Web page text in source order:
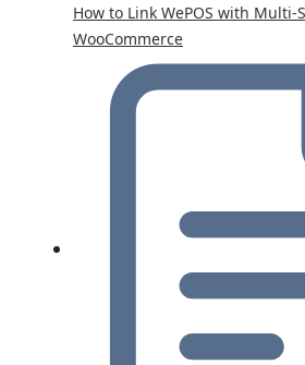
How to Link WePOS with
WooCommerce